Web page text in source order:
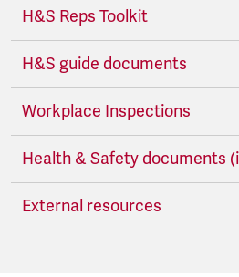
H&S Reps Toolkit
H&S guide documents
Workplace Inspections
Health & Safety documents
External resources